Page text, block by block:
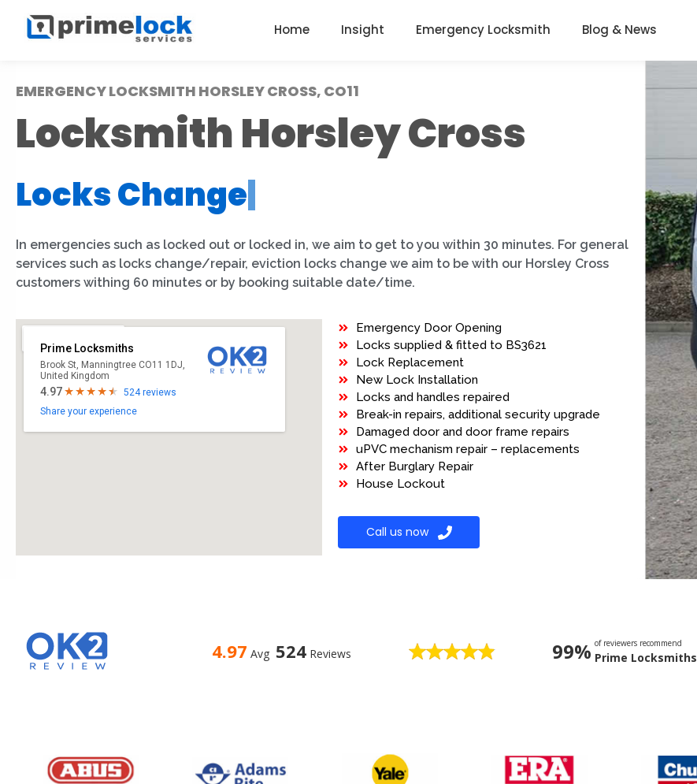
Home Insight Emergency Locksmith Blog & News
EMERGENCY LOCKSMITH HORSLEY CROSS, CO11
Locksmith Horsley Cross
Locks Change
|
In emergencies such as locked out or locked in, we aim to get to you within 30 minutes. For general
services such as locks change/repair, eviction locks change we aim to be with our Horsley Cross
customers withing 60 minutes or by booking suitable date/time.
Prime Locksmiths
Brook St, Manningtree CO11 1DJ,
United Kingdom
4.97
524 reviews
Share your experience
Emergency Door Opening
Locks supplied & fitted to BS3621
Lock Replacement
New Lock Installation
Locks and handles repaired
Break-in repairs, additional security upgrade
Damaged door and door frame repairs
uPVC mechanism repair – replacements
After Burglary Repair
House Lockout
Call us now
4.97 Avg 524 Reviews 99% of reviewers recommend
Prime Locksmiths